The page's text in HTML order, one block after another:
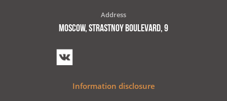
Address
MOSCOW, STRASTNOY BOULEVARD, 9
Information disclosure